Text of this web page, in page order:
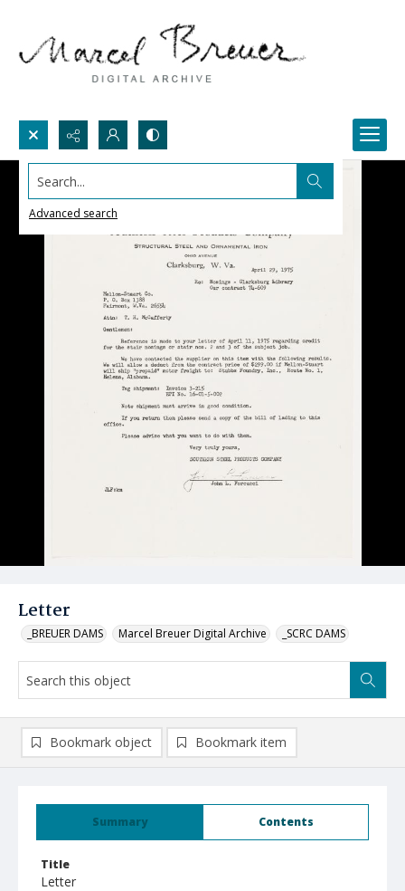
Search...
Advanced search
Letter
_BREUER DAMS Marcel Breuer Digital Archive _SCRC DAMS
Summary Contents
Title
Letter
Bookmark object Bookmark item